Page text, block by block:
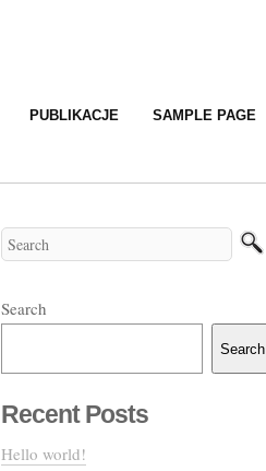
PUBLIKACJE SAMPLE PAGE
Search
Search
Recent Posts
Hello world!